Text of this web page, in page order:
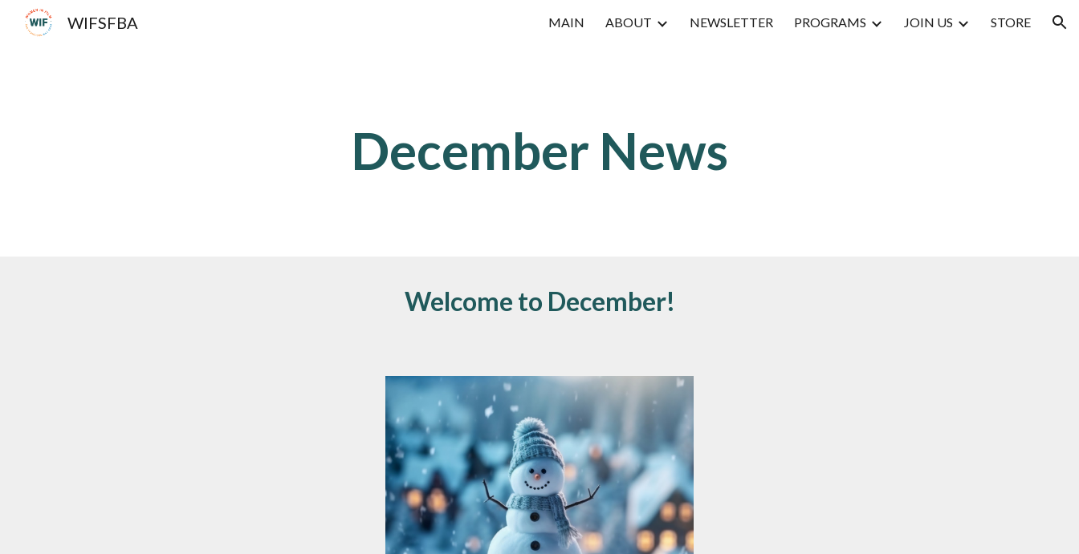
Skip to navigation
WIFSFBA MAIN ABOUT NEWSLETTER PROGRAMS JOIN US STORE
December News
Welcome to December!